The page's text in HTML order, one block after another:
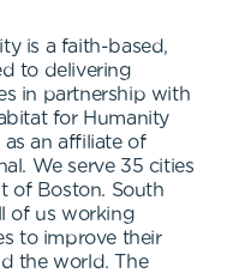
is a faith-based,
to delivering
in partnership with
for Humanity
an affiliate of
We serve 35 cities
of Boston. South
of us working
to improve their
the world. The